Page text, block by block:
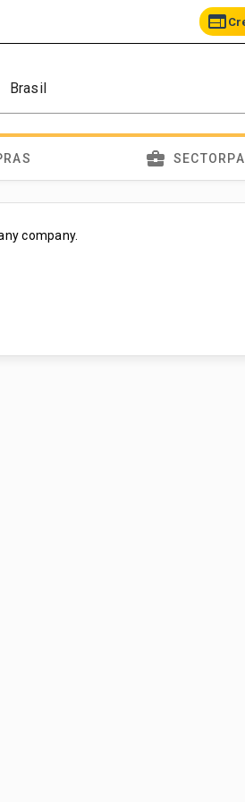
web
business_center
company.